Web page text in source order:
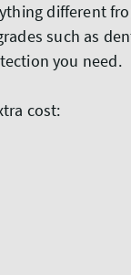
different
such as
you need.
cost: